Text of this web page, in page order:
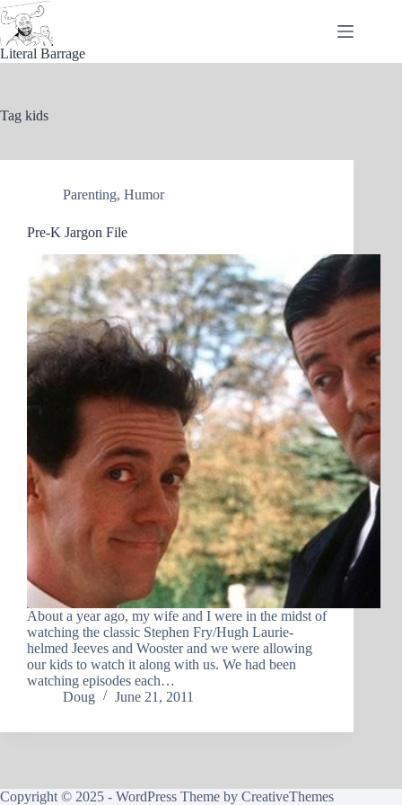
Skip
to
content
Literal Barrage
Tag kids
Parenting, Humor
Pre-K Jargon File
About a year ago, my wife and I were in the midst of
watching the classic Stephen Fry/Hugh Laurie-
helmed Jeeves and Wooster and we were allowing
our kids to watch it along with us. We had been
watching episodes each…
Doug
June 21, 2011
Copyright © 2025 - WordPress Theme by CreativeThemes